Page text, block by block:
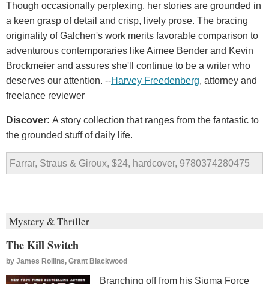
Though occasionally perplexing, her stories are grounded in
a keen grasp of detail and crisp, lively prose. The bracing
originality of Galchen's work merits favorable comparison to
adventurous contemporaries like Aimee Bender and Kevin
Brockmeier and assures she'll continue to be a writer who
deserves our attention. --Harvey Freedenberg, attorney and
freelance reviewer
Discover: A story collection that ranges from the fantastic to
the grounded stuff of daily life.
Farrar, Straus & Giroux, $24, hardcover, 9780374280475
Mystery & Thriller
The Kill Switch
by James Rollins, Grant Blackwood
Branching off from his Sigma Force